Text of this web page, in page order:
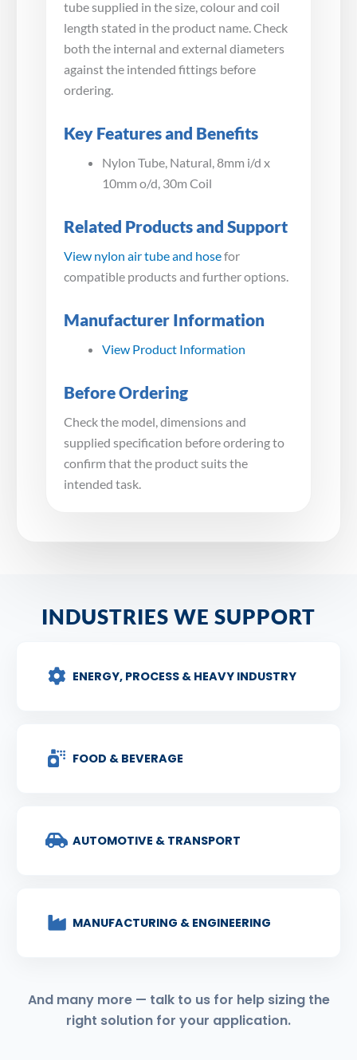
tube supplied in the size, colour and coil
length stated in the product name. Check
both the internal and external diameters
against the intended fittings before
ordering.
Key Features and Benefits
Nylon Tube, Natural, 8mm i/d x
10mm o/d, 30m Coil
Related Products and Support
View nylon air tube and hosefor
compatible products and further options.
Manufacturer Information
View Product Information
Before Ordering
Check the model, dimensions and
supplied specification before ordering to
confirm that the product suits the
intended task.
INDUSTRIES WE SUPPORT
ENERGY, PROCESS & HEAVY INDUSTRY
FOOD & BEVERAGE
AUTOMOTIVE & TRANSPORT
MANUFACTURING & ENGINEERING
And many more — talk to us for help sizing the
right solution for your application.